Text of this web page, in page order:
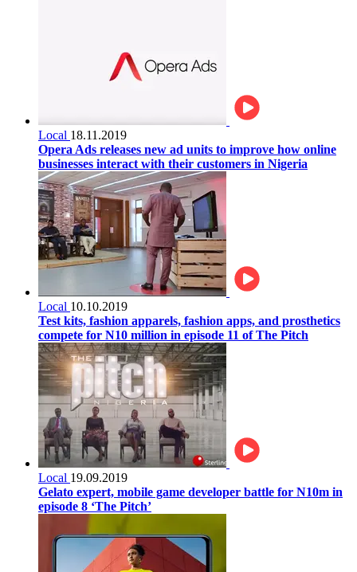
Local 18.11.2019
Opera Ads releases new ad units to improve how online
businesses interact with their customers in Nigeria
Local 10.10.2019
Test kits, fashion apparels, fashion apps, and prosthetics
compete for N10 million in episode 11 of The Pitch
Local 19.09.2019
Gelato expert, mobile game developer battle for N10m in
episode 8 ‘The Pitch’